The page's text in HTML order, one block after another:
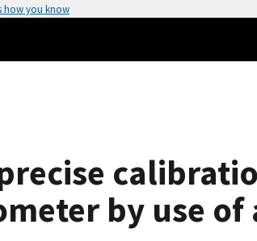
how you know
by use